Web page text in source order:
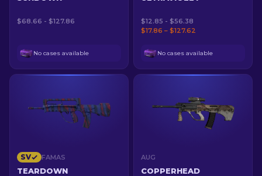
$68.66 - $127.86
No cases available
$12.85 - $56.38
$17.86 – $127.62
No cases available
SV FAMAS
TEARDOWN
AUG
COPPERHEAD